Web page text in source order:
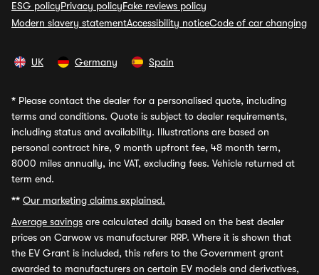
ESG policyPrivacy policyFake reviews policy
Modern slavery statementAccessibility noticeCode of car changing
UK Germany Spain
* Please contact the dealer for a personalised quote, including
terms and conditions. Quote is subject to dealer requirements,
including status and availability. Illustrations are based on
personal contract hire, 9 month upfront fee, 48 month term,
8000 miles annually, inc VAT, excluding fees. Vehicle returned at
term end.
** Our marketing claims explained.
Average savings are calculated daily based on the best dealer
prices on Carwow vs manufacturer RRP. Where it is shown that
the EV Grant is included, this refers to the Government grant
awarded to manufacturers on certain EV models and derivatives,